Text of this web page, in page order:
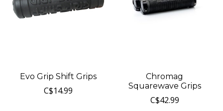
Evo Grip Shift Grips
C$14.99
Chromag
Squarewave Grips
C$42.99